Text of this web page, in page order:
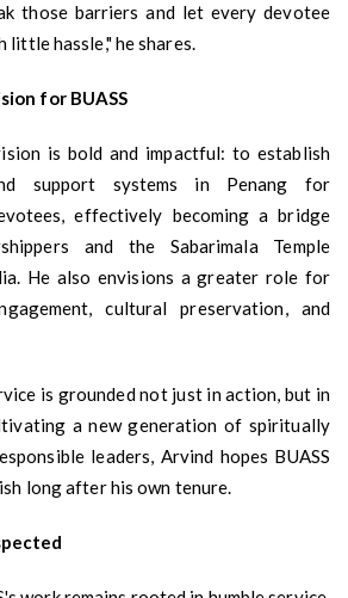
those barriers and let every devotee
little hassle," he shares.
for BUASS
is bold and impactful: to establish
support systems in Penang for
effectively becoming a bridge
and the Sabarimala Temple
He also envisions a greater role for
cultural preservation, and
is grounded not just in action, but in
a new generation of spiritually
leaders, Arvind hopes BUASS
long after his own tenure.